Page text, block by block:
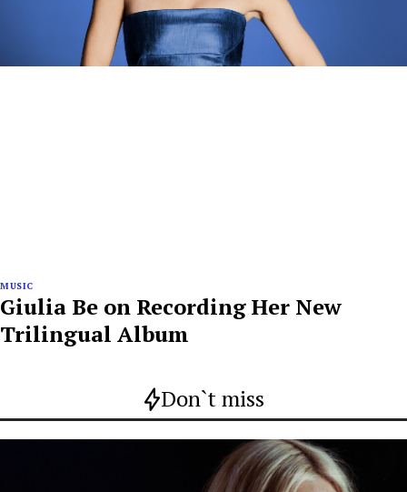
MUSIC
Giulia Be on Recording Her New
Trilingual Album
Don`t miss